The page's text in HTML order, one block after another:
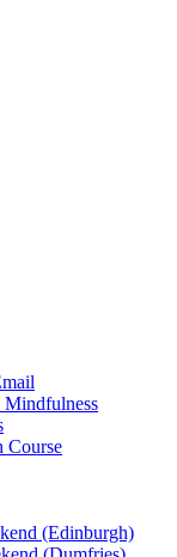
Mindfulness
Course
(Edinburgh)